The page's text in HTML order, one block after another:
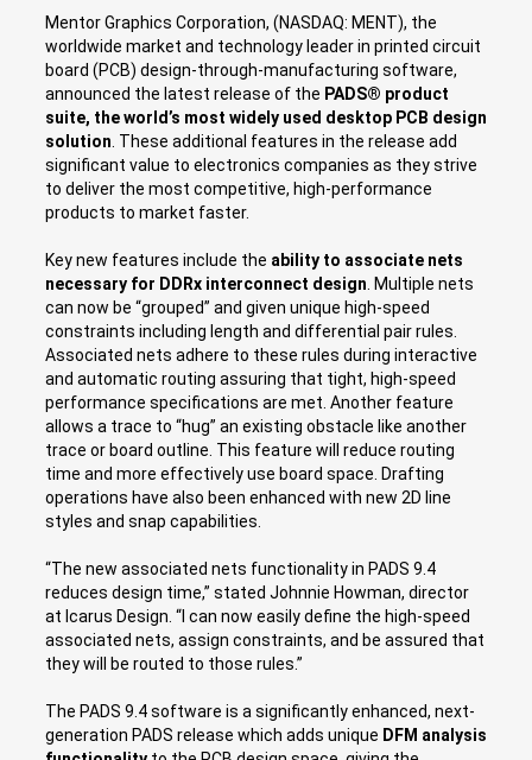
Mentor Graphics Corporation, (NASDAQ: MENT), the
worldwide market and technology leader in printed circuit
board (PCB) design-through-manufacturing software,
announced the latest release of the PADS® product
suite, the world’s most widely used desktop PCB design
solution . These additional features in the release add
significant value to electronics companies as they strive
to deliver the most competitive, high-performance
products to market faster.
Key new features include the ability to associate nets
necessary for DDRx interconnect design . Multiple nets
can now be “grouped” and given unique high-speed
constraints including length and differential pair rules.
Associated nets adhere to these rules during interactive
and automatic routing assuring that tight, high-speed
performance specifications are met. Another feature
allows a trace to “hug” an existing obstacle like another
trace or board outline. This feature will reduce routing
time and more effectively use board space. Drafting
operations have also been enhanced with new 2D line
styles and snap capabilities.
“The new associated nets functionality in PADS 9.4
reduces design time,” stated Johnnie Howman, director
at Icarus Design. “I can now easily define the high-speed
associated nets, assign constraints, and be assured that
they will be routed to those rules.”
The PADS 9.4 software is a significantly enhanced, next-
generation PADS release which adds unique DFM analysis